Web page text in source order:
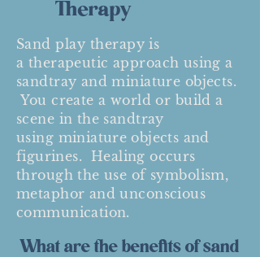
Therapy
Sand play therapyis
a therapeutic approach using a
sandtray and miniature objects.
You create a world or build a
scene in the sandtray
using miniature objects and
figurines. Healing occurs
through the use of symbolism,
metaphor and unconscious
communication.
What are the benefits of sand